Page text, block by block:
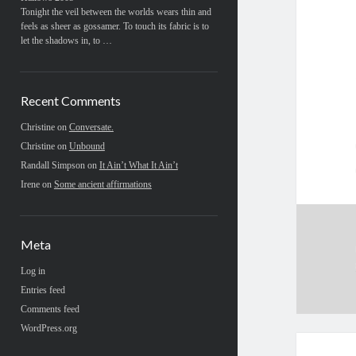
Tonight the veil between the worlds wears thin and
feels as sheer as gossamer. To touch its fabric is to
let the shadows in, to …
Recent Comments
Christineon Conversate.
Christineon Unbound
Randall Simpsonon It Ain’t What It Ain’t
Ireneon Some ancient affirmations
Meta
Log in
Entries feed
Comments feed
WordPress.org